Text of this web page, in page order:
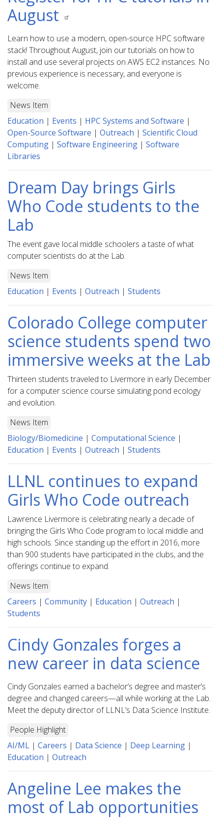
August
Learn how to use a modern, open-source HPC software
stack! Throughout August, join our tutorials on how to
install and use several projects on AWS EC2 instances. No
previous experience is necessary, and everyone is
welcome.
News Item
Education | Events | HPC Systems and Software |
Open-Source Software | Outreach | Scientific Cloud
Computing | Software Engineering | Software
Libraries
Dream Day brings Girls
Who Code students to the
Lab
The event gave local middle schoolers a taste of what
computer scientists do at the Lab.
News Item
Education | Events | Outreach | Students
Colorado College computer
science students spend two
immersive weeks at the Lab
Thirteen students traveled to Livermore in early December
for a computer science course simulating pond ecology
and evolution.
News Item
Biology/Biomedicine | Computational Science |
Education | Events | Outreach | Students
LLNL continues to expand
Girls Who Code outreach
Lawrence Livermore is celebrating nearly a decade of
bringing the Girls Who Code program to local middle and
high schools. Since standing up the effort in 2016, more
than 900 students have participated in the clubs, and the
offerings continue to expand.
News Item
Careers | Community | Education | Outreach |
Students
Cindy Gonzales forges a
new career in data science
Cindy Gonzales earned a bachelor’s degree and master’s
degree and changed careers—all while working at the Lab.
Meet the deputy director of LLNL’s Data Science Institute.
People Highlight
AI/ML | Careers | Data Science | Deep Learning |
Education | Outreach
Angeline Lee makes the
most of Lab opportunities